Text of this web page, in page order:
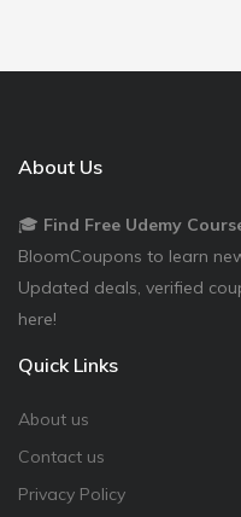
About Us
🎓 Find Free Udemy
BloomCoupons to learn
Updated deals, verified
here!
Quick Links
About us
Contact us
Privacy Policy